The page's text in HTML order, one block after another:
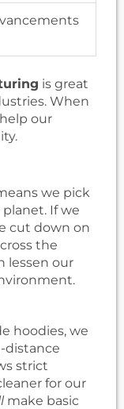
is great
When
our
we pick
If we
cut down on
the
lessen our
hoodies, we
distance
strict
for our
make basic